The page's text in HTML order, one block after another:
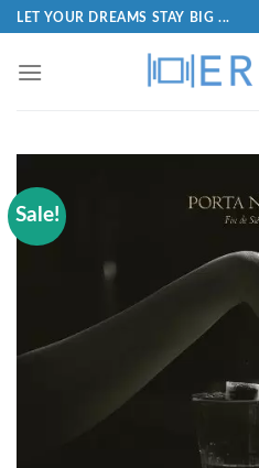
LET YOUR DREAMS STAY BIG ...
Sale!